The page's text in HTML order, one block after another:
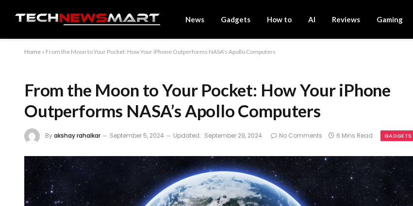
News Gadgets How to AI Reviews Gaming
Home » From the Moon to Your Pocket: How Your iPhone Outperforms NASA’s Apollo Computers
From the Moon to Your Pocket: How Your iPhone
Outperforms NASA’s Apollo Computers
Byakshay rahalkar September 5, 2024 Updated: September 29, 2024 No Comments 6 Mins Read GADGETS